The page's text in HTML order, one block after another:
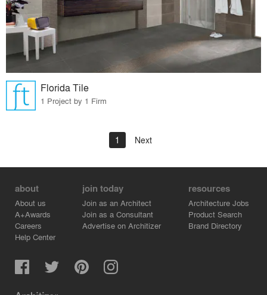
Florida Tile
1 Project by 1 Firm
1 Next
about
About us
A+Awards
Careers
Help Center
join today
Join as an Architect
Join as a Consultant
Advertise on Architizer
resources
Architecture Jobs
Product Search
Brand Directory